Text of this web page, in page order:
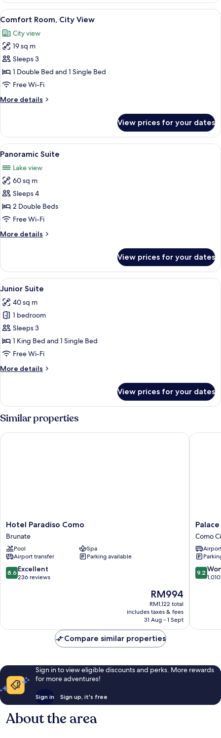
View
all
photos
for
Comfort
Room,
City
6
Comfort Room, City View
City view
19 sq m
Sleeps 3
1 Double Bed and 1 Single Bed
Free Wi-Fi
More details
More
Room,
City
View
View prices for your dates
View
all
photos
for
Panoramic
Suite
Down duvets, minibar, in-room safe,
8
Panoramic Suite
Lake view
60 sq m
Sleeps 4
2 Double Beds
Free Wi-Fi
More details
More
Suite
View prices for your dates
View
all
photos
for
Junior
Suite
Down duvets, minibar, in-room safe,
6
Junior Suite
40 sq m
1 bedroom
Sleeps 3
1 King Bed and 1 Single Bed
Free Wi-Fi
More details
More
Suite
View prices for your dates
Similar properties
Hotel
Paradiso
Como
Brunate
Hotel Paradiso Como
Brunate
Pool
Spa
Airport transfer
Parking available
8.6
out
8.6 Excellent
236 reviews
The
price
is
RM994
RM994
RM1,122 total
includes taxes & fees
31 Aug - 1 Sept
Hotel Paradiso Como
Palace
Hotel
Como
City
Centre
Como
9.2
out
9.2
Palace
Compare similar properties
Sign in to view eligible discounts and perks. More rewards
for more adventures!
Sign in Sign up, it's free
About the area